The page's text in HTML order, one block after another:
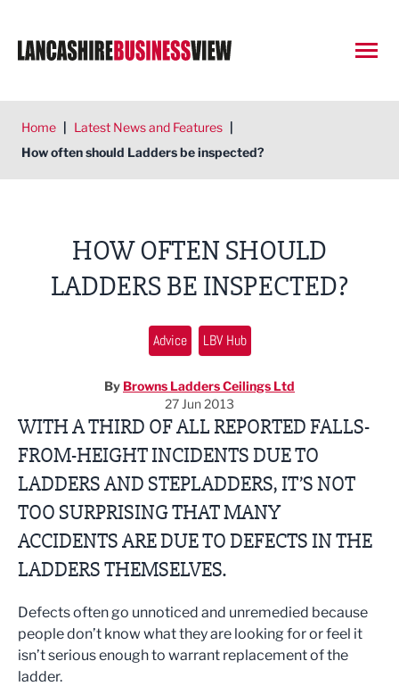
Home | Latest News and Features |
How often should Ladders be inspected?
HOW OFTEN SHOULD
LADDERS BE INSPECTED?
Advice LBV Hub
By Browns Ladders Ceilings Ltd
27 Jun 2013
WITH A THIRD OF ALL REPORTED FALLS-
FROM-HEIGHT INCIDENTS DUE TO
LADDERS AND STEPLADDERS, IT’S NOT
TOO SURPRISING THAT MANY
ACCIDENTS ARE DUE TO DEFECTS IN THE
LADDERS THEMSELVES.
Defects often go unnoticed and unremedied because
people don’t know what they are looking for or feel it
isn’t serious enough to warrant replacement of the
ladder.